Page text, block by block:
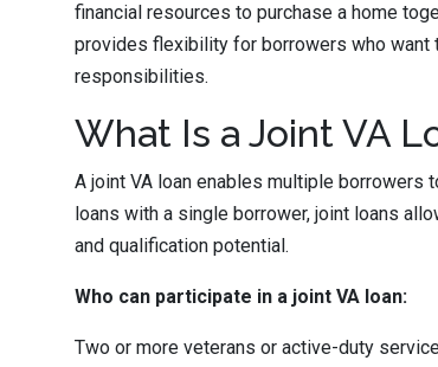
financial resources to purchase a home
provides flexibility for borrowers who want
responsibilities.
What Is a Joint VA
A joint VA loan enables multiple borrowers
loans with a single borrower, joint loans
and qualification potential.
Who can participate in a joint VA loan:
Two or more veterans or active-duty